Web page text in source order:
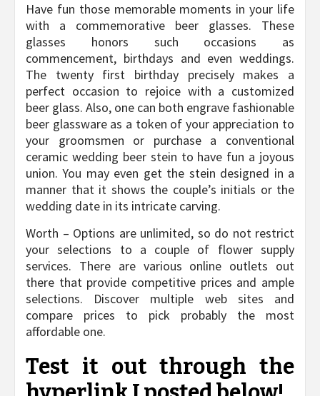
Have fun those memorable moments in your life
with a commemorative beer glasses. These
glasses honors such occasions as
commencement, birthdays and even weddings.
The twenty first birthday precisely makes a
perfect occasion to rejoice with a customized
beer glass. Also, one can both engrave fashionable
beer glassware as a token of your appreciation to
your groomsmen or purchase a conventional
ceramic wedding beer stein to have fun a joyous
union. You may even get the stein designed in a
manner that it shows the couple’s initials or the
wedding date in its intricate carving.
Worth – Options are unlimited, so do not restrict
your selections to a couple of flower supply
services. There are various online outlets out
there that provide competitive prices and ample
selections. Discover multiple web sites and
compare prices to pick probably the most
affordable one.
Test it out through the